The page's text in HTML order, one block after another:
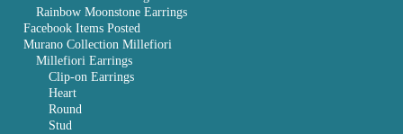
Rainbow Moonstone Earrings
Facebook Items Posted
Murano Collection Millefiori
Millefiori Earrings
Clip-on Earrings
Heart
Round
Stud